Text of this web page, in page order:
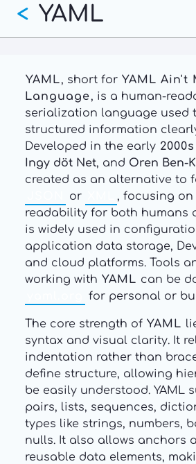
Skip
main
YAML
<
YAML, short for YAML Ain't
Language, is a human-
serialization language used
structured information
Developed in the early 2000s
Ingy döt Net, and Oren Ben-
created as an alternative to
or
, focusing
readability for both humans
is widely used in
application data storage,
and cloud platforms. Tools
working with YAML can be
for personal or
The core strength of YAML
syntax and visual clarity. It
indentation rather than
define structure, allowing
be easily understood. YAML
pairs, lists, sequences,
types like strings, numbers,
nulls. It also allows anchors
reusable data elements,